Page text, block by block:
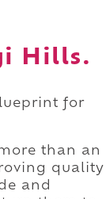
Hills.
for
than an
quality
and